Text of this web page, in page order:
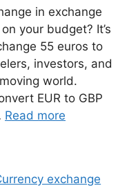
in exchange
your budget? It’s
55 euros to
investors, and
world.
EUR to GBP
Read more
exchange